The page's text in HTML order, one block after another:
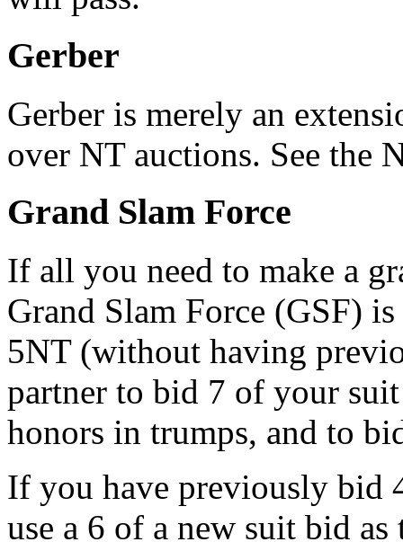
Gerber
Gerber is merely an
over NT auctions. See the
Grand Slam Force
If all you need to make a
Grand Slam Force (GSF)
5NT (without having
partner to bid 7 of your
honors in trumps, and to
If you have previously bid
use a 6 of a new suit bid